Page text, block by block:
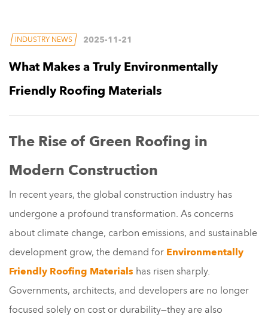
INDUSTRY NEWS 2025-11-21
What Makes a Truly Environmentally
Friendly Roofing Materials
The Rise of Green Roofing in
Modern Construction
In recent years, the global construction industry has
undergone a profound transformation. As concerns
about climate change, carbon emissions, and sustainable
development grow, the demand for Environmentally
Friendly Roofing Materials has risen sharply.
Governments, architects, and developers are no longer
focused solely on cost or durability—they are also